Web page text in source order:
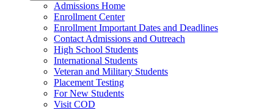
Admissions Home
Enrollment Center
Enrollment Important Dates and Deadlines
Contact Admissions and Outreach
High School Students
International Students
Veteran and Military Students
Placement Testing
For New Students
Visit COD